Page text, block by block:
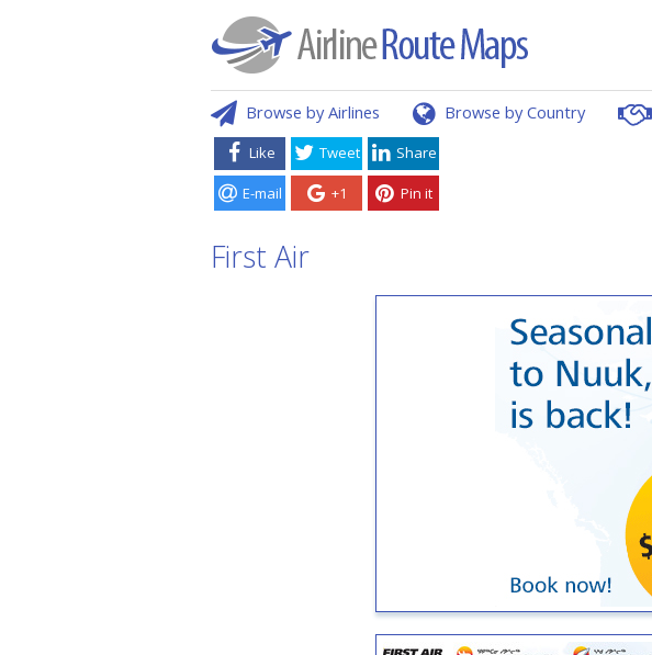
Browse by Airlines Browse by Country
Like Tweet Share
E-mail +1 Pin it
First Air